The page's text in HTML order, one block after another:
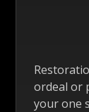
ordeal or
your one